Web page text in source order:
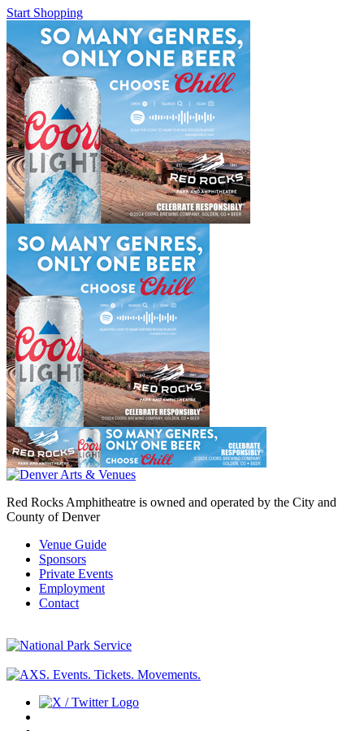
Start Shopping
Red Rocks Amphitheatre is owned and operated by the City and
County of Denver
Venue Guide
Sponsors
Private Events
Employment
Contact